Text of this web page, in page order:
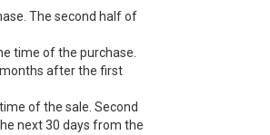
The second half of
time of the purchase.
after the first
of the sale. Second
next 30 days from the